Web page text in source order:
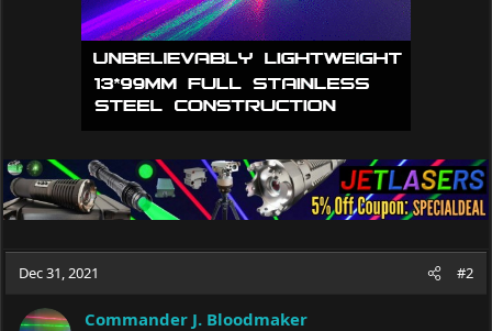
Dec 31, 2021 #2
Commander J. Bloodmaker